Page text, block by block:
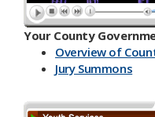
Your County
Overview of
Jury Summons